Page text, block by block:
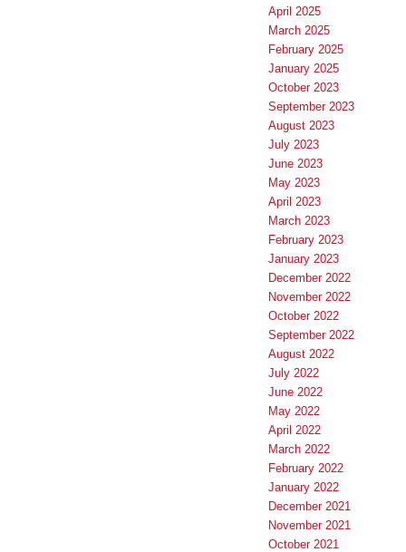
April 2025
March 2025
February 2025
January 2025
October 2023
September 2023
August 2023
July 2023
June 2023
May 2023
April 2023
March 2023
February 2023
January 2023
December 2022
November 2022
October 2022
September 2022
August 2022
July 2022
June 2022
May 2022
April 2022
March 2022
February 2022
January 2022
December 2021
November 2021
October 2021